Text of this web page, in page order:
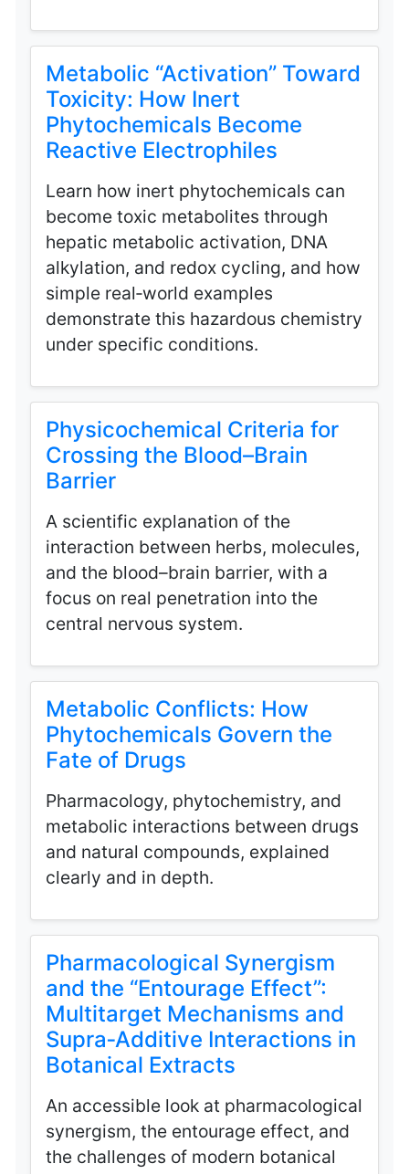
Metabolic “Activation” Toward
Toxicity: How Inert
Phytochemicals Become
Reactive Electrophiles
Learn how inert phytochemicals can
become toxic metabolites through
hepatic metabolic activation, DNA
alkylation, and redox cycling, and how
simple real‑world examples
demonstrate this hazardous chemistry
under specific conditions.
Physicochemical Criteria for
Crossing the Blood–Brain
Barrier
A scientific explanation of the
interaction between herbs, molecules,
and the blood–brain barrier, with a
focus on real penetration into the
central nervous system.
Metabolic Conflicts: How
Phytochemicals Govern the
Fate of Drugs
Pharmacology, phytochemistry, and
metabolic interactions between drugs
and natural compounds, explained
clearly and in depth.
Pharmacological Synergism
and the “Entourage Effect”:
Multitarget Mechanisms and
Supra‑Additive Interactions in
Botanical Extracts
An accessible look at pharmacological
synergism, the entourage effect, and
the challenges of modern botanical